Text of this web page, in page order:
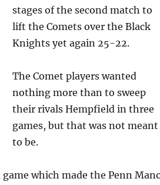
stages of the second match to
lift the Comets over the Black
Knights yet again 25-22.
The Comet players wanted
nothing more than to sweep
their rivals Hempfield in three
games, but that was not meant
to be.
which made the Penn